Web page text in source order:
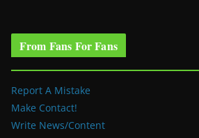
From Fans For Fans
Report A Mistake
Make Contact!
Write News/Content